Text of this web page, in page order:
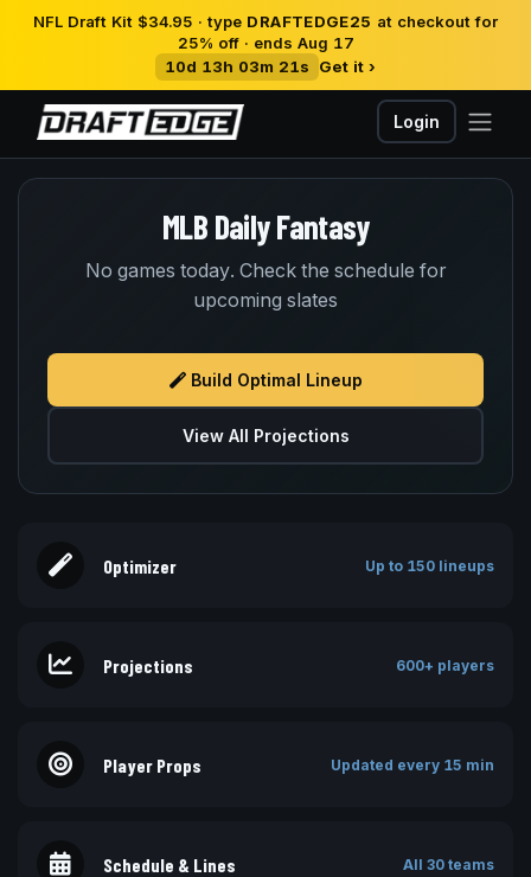
NFL Draft Kit $34.95 · type DRAFTEDGE25 at checkout for
25% off · ends Aug 17
10d 13h 03m 20s
Get it ›
Login
MLB Daily Fantasy
No games today. Check the schedule for
upcoming slates
Build Optimal Lineup
View All Projections
Optimizer Up to 150 lineups
Projections 600+ players
Player Props Updated every 15 min
Schedule & Lines All 30 teams